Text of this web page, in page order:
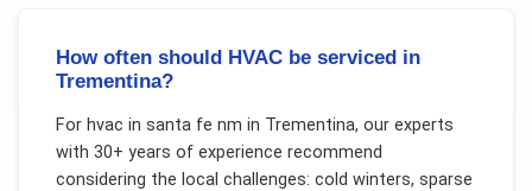
How often should HVAC be serviced in
Trementina?
For hvac in santa fe nm in Trementina, our experts
with 30+ years of experience recommend
considering the local challenges: cold winters, sparse